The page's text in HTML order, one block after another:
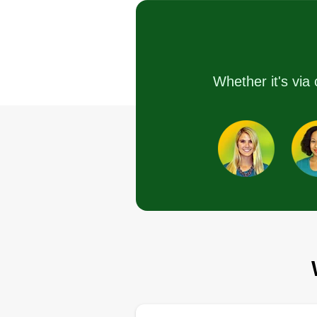
Daniel HARIG
landscape and snow removal
Buffalo, New York. Thank you for
your inquiries, we're happy to
Whether it's via